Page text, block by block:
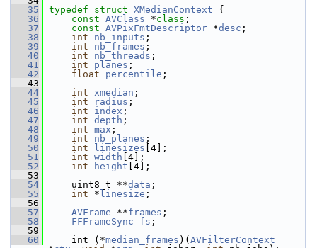
   35
typedef struct XMedianContext {
   36
const AVClass *class ;
   37
const AVPixFmtDescriptor *desc ;
   38
int nb_inputs ;
   39
int nb_frames ;
   40
int nb_threads ;
   41
int planes ;
   42
float percentile ;
   43
   44
int xmedian ;
   45
int radius ;
   46
int index ;
   47
int depth ;
   48
int max ;
   49
int nb_planes ;
   50
int linesizes [4];
   51
int width [4];
   52
int height [4];
   53
   54
uint8_t **data ;
   55
int * linesize ;
   56
   57
AVFrame **frames ;
   58
FFFrameSync fs ;
   59
   60
int (*median_frames )( AVFilterContext